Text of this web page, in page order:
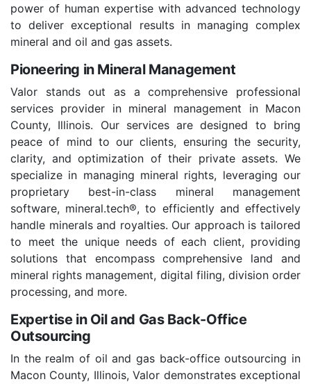
power of human expertise with advanced technology
to deliver exceptional results in managing complex
mineral and oil and gas assets.
Pioneering in Mineral Management
Valor stands out as a comprehensive professional
services provider in mineral management in Macon
County, Illinois. Our services are designed to bring
peace of mind to our clients, ensuring the security,
clarity, and optimization of their private assets. We
specialize in managing mineral rights, leveraging our
proprietary best-in-class mineral management
software, mineral.tech®, to efficiently and effectively
handle minerals and royalties. Our approach is tailored
to meet the unique needs of each client, providing
solutions that encompass comprehensive land and
mineral rights management, digital filing, division order
processing, and more.
Expertise in Oil and Gas Back-Office
Outsourcing
In the realm of oil and gas back-office outsourcing in
Macon County, Illinois, Valor demonstrates exceptional